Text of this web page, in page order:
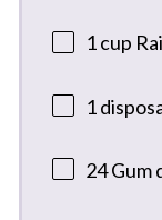
1 cup
1
24Gum